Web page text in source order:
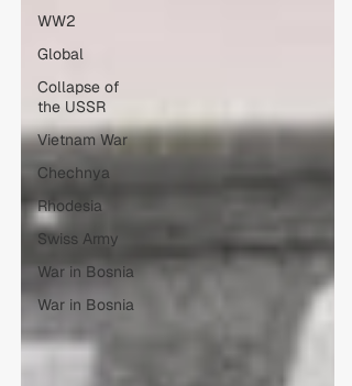
WW2
Global
Collapse of
the USSR
Vietnam War
Chechnya
Rhodesia
Swiss Army
War in Bosnia
War in Bosnia